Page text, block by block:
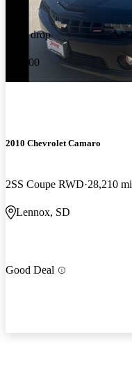
Price drop
-$1,000
2010 Chevrolet Camaro
2SS Coupe RWD 28,210 mi
Lennox, SD
Good Deal